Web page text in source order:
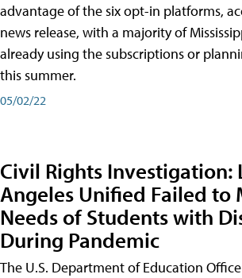
advantage of the six opt-in platforms,
news release, with a majority of
already using the subscriptions or
this summer.
05/02/22
Civil Rights Investigation:
Angeles Unified Failed to
Needs of Students with
During Pandemic
The U.S. Department of Education